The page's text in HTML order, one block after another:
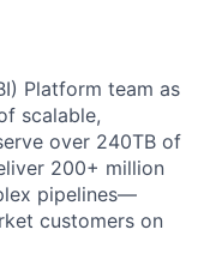
Platform team as
scalable,
over 240TB of
200+ million
pipelines—
customers on